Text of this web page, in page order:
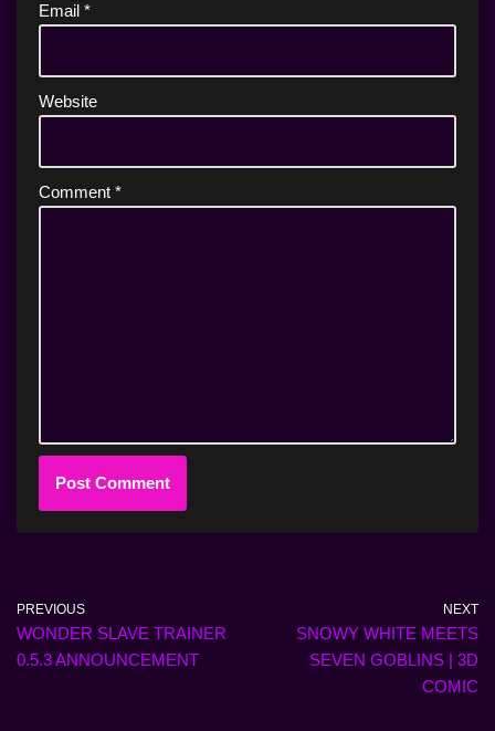
Email *
Website
Comment *
PREVIOUS
WONDER SLAVE TRAINER
0.5.3 ANNOUNCEMENT
NEXT
SNOWY WHITE MEETS
SEVEN GOBLINS | 3D
COMIC